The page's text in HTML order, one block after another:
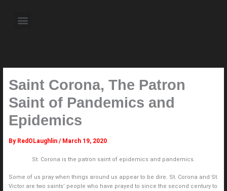
content Menu
Saint Corona, The Patron
Saint of Pandemics and
Epidemics
By RedOLaughlin / March 19, 2020
St. Corona is the patron saint of epidemics and pandemics.
Some of us pray when things around us appear to be dire. St. Corona and St.
Victor are two saints’ people who have prayed to since the second century to